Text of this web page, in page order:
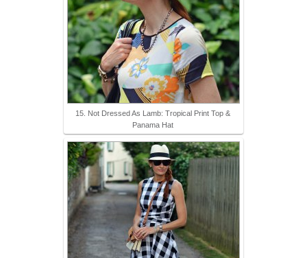
15. Not Dressed As Lamb: Tropical Print Top &
Panama Hat